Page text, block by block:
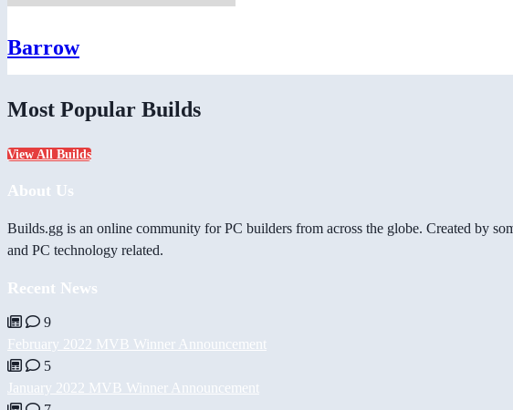
Barrow
Most Popular Builds
View All Builds
About Us
Builds.gg is an online community for PC builders from across the globe. Created by
and PC technology related.
Recent News
9
February 2022 MVB Winner Announcement
5
January 2022 MVB Winner Announcement